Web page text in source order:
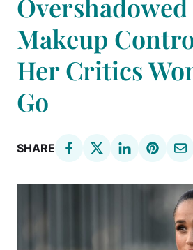
Overshadowed
Makeup
Her Critics
Go
SHARE